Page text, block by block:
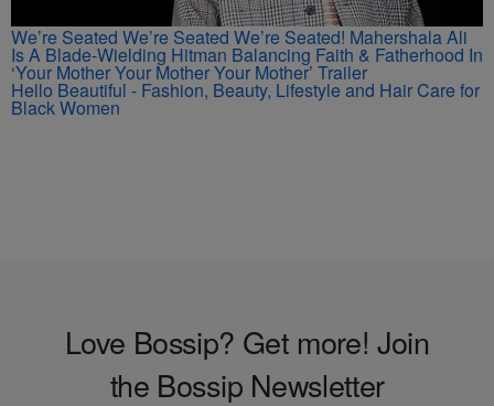
We’re Seated We’re Seated We’re Seated! Mahershala Ali
Is A Blade-Wielding Hitman Balancing Faith & Fatherhood In
‘Your Mother Your Mother Your Mother’ Trailer
Hello Beautiful - Fashion, Beauty, Lifestyle and Hair Care for
Black Women
Love Bossip? Get more! Join
the Bossip Newsletter